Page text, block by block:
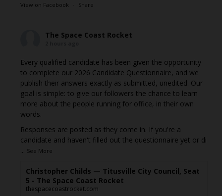
View on Facebook · Share
The Space Coast Rocket
Every qualified candidate has been given the opportunity
to complete our 2026 Candidate Questionnaire, and we
publish their answers exactly as submitted, unedited. Our
goal is simple: to give our followers the chance to learn
more about the people running for office, in their own
words.
Responses are posted as they come in. If you're a
candidate and haven't filled out the questionnaire yet or di
... See More
Christopher Childs — Titusville City Council, Seat
5 - The Space Coast Rocket
thespacecoastrocket.com